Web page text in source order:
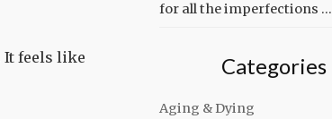
It feels like
for all the imperfections …
Categories
Aging & Dying